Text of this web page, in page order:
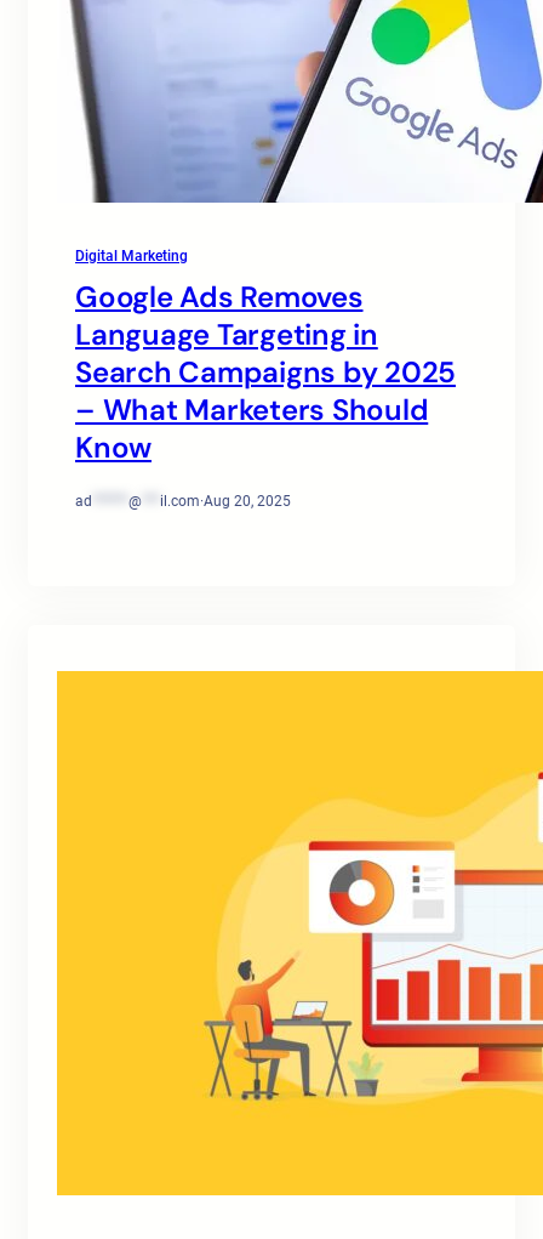
Digital Marketing
Google Ads Removes
Language Targeting in
Search Campaigns by 2025
– What Marketers Should
Know
ad @ il.com·Aug 20, 2025